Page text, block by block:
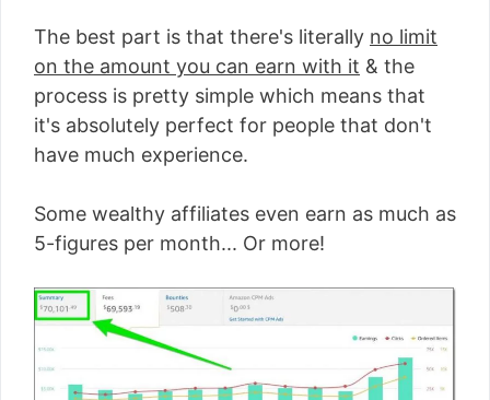
The best part is that there's literally no limit
on the amount you can earn with it & the
process is pretty simple which means that
it's absolutely perfect for people that don't
have much experience.
Some wealthy affiliates even earn as much as
5-figures per month... Or more!